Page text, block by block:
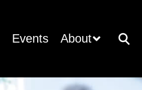
Events About